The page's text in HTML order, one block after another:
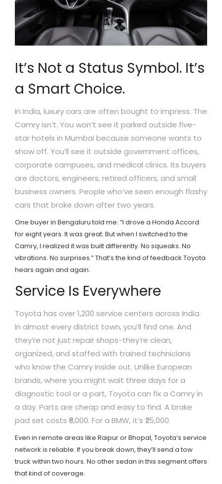
It’s Not a Status Symbol. It’s
a Smart Choice.
In India, luxury cars are often bought to impress. The
Camry isn’t. You won’t see it parked outside five-
star hotels in Mumbai because someone wants to
show off. You’ll see it outside government offices,
corporate campuses, and medical clinics. Its buyers
are doctors, engineers, retired officers, and small
business owners. People who’ve seen enough flashy
cars that broke down after two years.
One buyer in Bengaluru told me: “I drove a Honda Accord
for eight years. It was great. But when I switched to the
Camry, I realized it was built differently. No squeaks. No
vibrations. No surprises.” That’s the kind of feedback Toyota
hears again and again.
Service Is Everywhere
Toyota has over 1,200 service centers across India.
In almost every district town, you’ll find one. And
they’re not just repair shops-they’re clean,
organized, and staffed with trained technicians
who know the Camry inside out. Unlike European
brands, where you might wait three days for a
diagnostic tool or a part, Toyota can fix a Camry in
a day. Parts are cheap and easy to find. A brake
pad set costs ₹8,000. For a BMW, it’s ₹25,000.
Even in remote areas like Raipur or Bhopal, Toyota’s service
network is reliable. If you break down, they’ll send a tow
truck within two hours. No other sedan in this segment offers
that kind of coverage.